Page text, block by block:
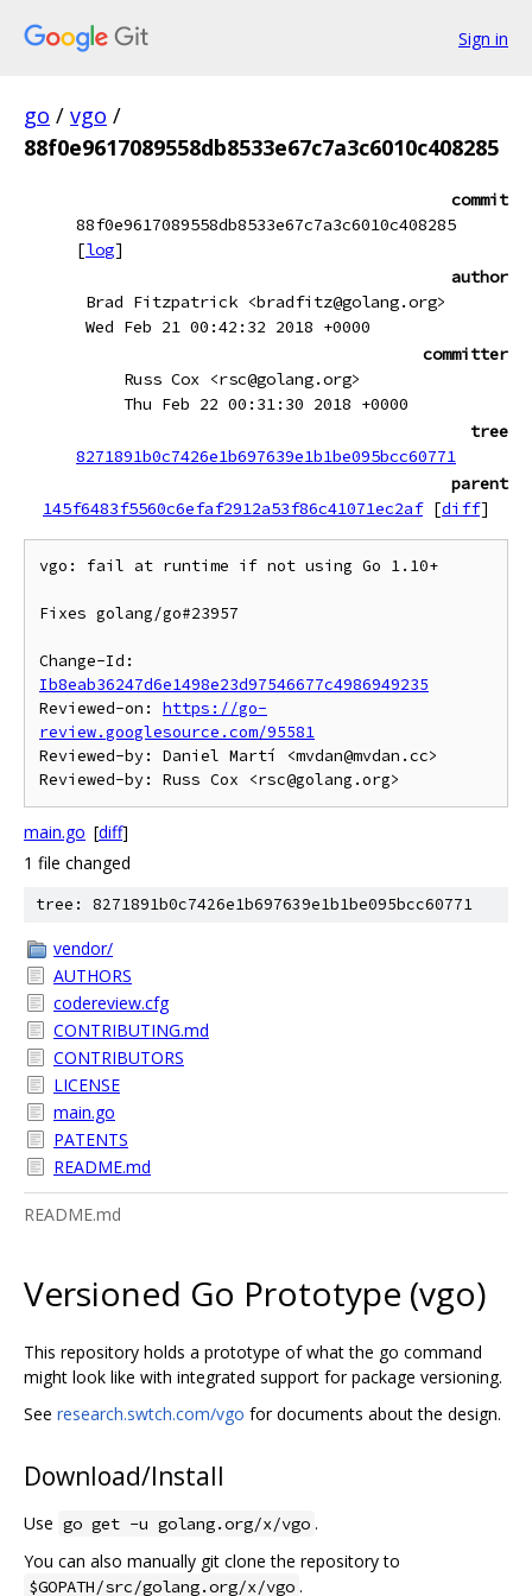
Sign in
go / vgo /
88f0e9617089558db8533e67c7a3c6010c408285
commit
88f0e9617089558db8533e67c7a3c6010c408285
[log]
author
Brad Fitzpatrick <bradfitz@golang.org>
Wed Feb 21 00:42:32 2018 +0000
committer
Russ Cox <rsc@golang.org>
Thu Feb 22 00:31:30 2018 +0000
tree
8271891b0c7426e1b697639e1b1be095bcc60771
parent
145f6483f5560c6efaf2912a53f86c41071ec2af [diff]
vgo: fail at runtime if not using Go 1.10+
Fixes golang/go#23957
Ib8eab36247d6e1498e23d97546677c4986949235
Reviewed-on: https://go-
review.googlesource.com/95581
Reviewed-by: Daniel Martí <mvdan@mvdan.cc>
main.go [diff]
1 file changed
tree: 8271891b0c7426e1b697639e1b1be095bcc60771
vendor/
AUTHORS
codereview.cfg
CONTRIBUTING.md
CONTRIBUTORS
LICENSE
main.go
PATENTS
README.md
README.md
Versioned Go Prototype (vgo)
This repository holds a prototype of what the go command
might look like with integrated support for package versioning.
See research.swtch.com/vgo for documents about the design.
Download/Install
Use go get -u golang.org/x/vgo .
You can also manually git clone the repository to
$GOPATH/src/golang.org/x/vgo .